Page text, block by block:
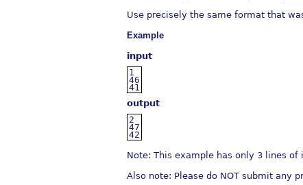
Use precisely the same format that
Example
input
1
46
41
output
2
47
42
Note: This example has only 3 lines of
Also note: Please do NOT submit any